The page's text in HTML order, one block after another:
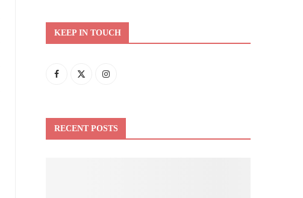
KEEP IN TOUCH
RECENT POSTS